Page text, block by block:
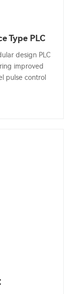
Type PLC
design PLC
improved
pulse control